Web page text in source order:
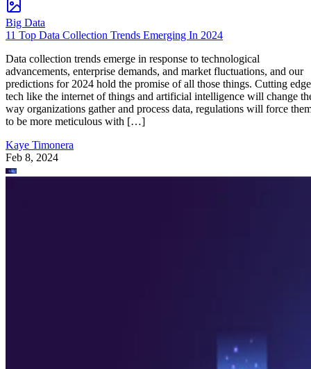
Big Data
11 Top Data Collection Trends Emerging In 2024
Data collection trends emerge in response to technological
advancements, enterprise demands, and market fluctuations, and our
predictions for 2024 hold the promise of all those things. Cutting edge
tech like the internet of things and artificial intelligence will change
way organizations gather and process data, regulations will force
to be more meticulous with […]
Kaye Timonera
Feb 8, 2024